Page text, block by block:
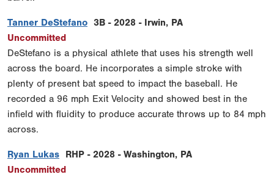
Tanner DeStefano 3B - 2028 - Irwin, PA
Uncommitted
DeStefano is a physical athlete that uses his strength well
across the board. He incorporates a simple stroke with
plenty of present bat speed to impact the baseball. He
recorded a 96 mph Exit Velocity and showed best in the
infield with fluidity to produce accurate throws up to 84 mph
across.
Ryan Lukas RHP - 2028 - Washington, PA
Uncommitted